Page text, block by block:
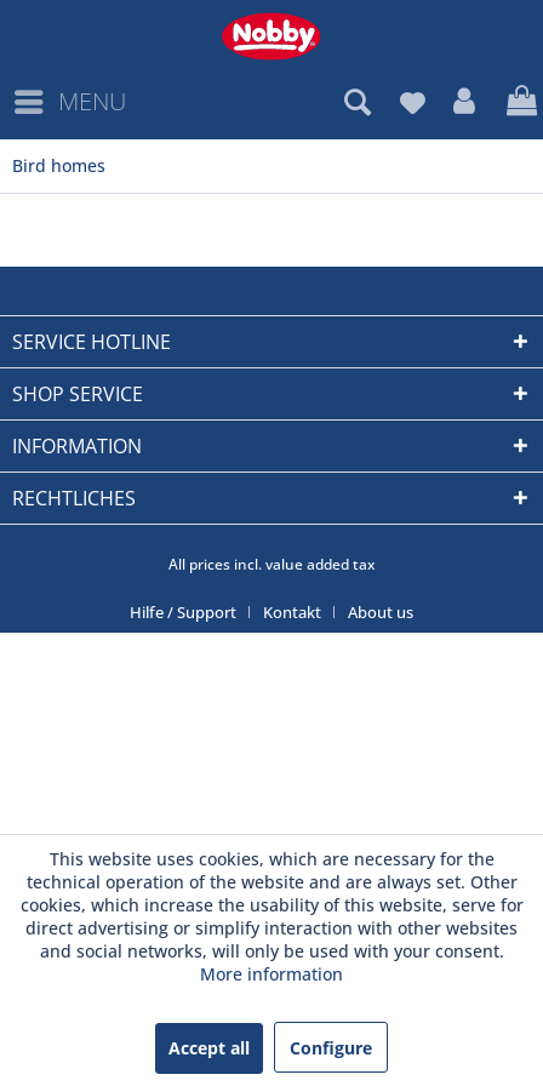
MENU
Bird homes
SERVICE HOTLINE
SHOP SERVICE
INFORMATION
RECHTLICHES
All prices incl. value added tax
Hilfe / Support Kontakt About us
This website uses cookies, which are necessary for the
technical operation of the website and are always set. Other
cookies, which increase the usability of this website, serve for
direct advertising or simplify interaction with other websites
and social networks, will only be used with your consent.
More information
Accept all Configure